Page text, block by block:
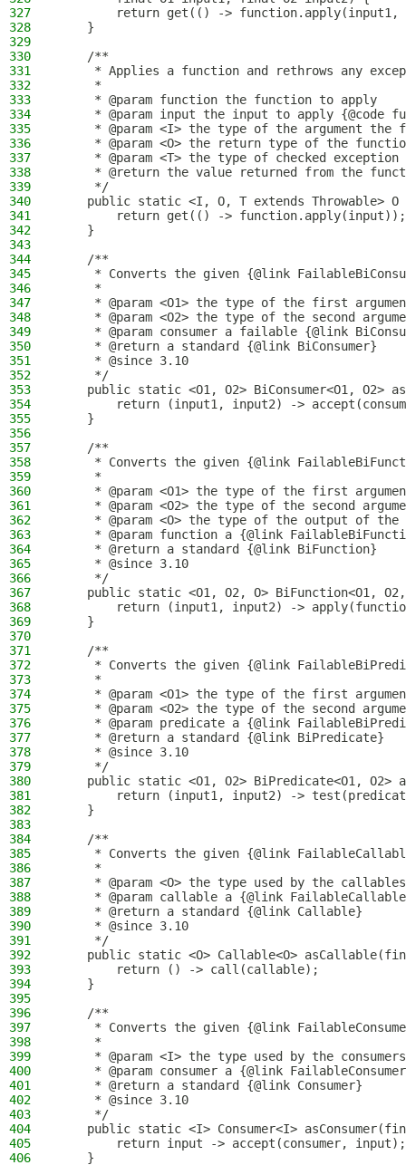
327
return get(() -> function.apply(input1,
328
    }
329
330
    /**
331
* Applies a function and rethrows any
332
     *
333
     * @param function the function to apply
334
* @param input the input to apply {@code
335
* @param <I> the type of the argument the
336
* @param <O> the return type of the
337
* @param <T> the type of checked exception
338
* @return the value returned from the
339
     */
340
public static <I, O, T extends Throwable>
341
        return get(() -> function.apply(input));
342
    }
343
344
    /**
345
* Converts the given {@link
346
     *
347
* @param <O1> the type of the first
348
* @param <O2> the type of the second
349
* @param consumer a failable {@link
350
     * @return a standard {@link BiConsumer}
351
     * @since 3.10
352
     */
353
public static <O1, O2> BiConsumer<O1, O2>
354
return (input1, input2) ->
355
    }
356
357
    /**
358
* Converts the given {@link
359
     *
360
* @param <O1> the type of the first
361
* @param <O2> the type of the second
362
* @param <O> the type of the output of the
363
* @param function a {@link
364
     * @return a standard {@link BiFunction}
365
     * @since 3.10
366
     */
367
public static <O1, O2, O> BiFunction<O1,
368
return (input1, input2) ->
369
    }
370
371
    /**
372
* Converts the given {@link
373
     *
374
* @param <O1> the type of the first
375
* @param <O2> the type of the second
376
* @param predicate a {@link
377
     * @return a standard {@link BiPredicate}
378
     * @since 3.10
379
     */
380
public static <O1, O2> BiPredicate<O1, O2>
381
return (input1, input2) ->
382
    }
383
384
    /**
385
* Converts the given {@link
386
     *
387
     * @param <O> the type used by the callables
388
* @param callable a {@link
389
     * @return a standard {@link Callable}
390
     * @since 3.10
391
     */
392
public static <O> Callable<O>
393
        return () -> call(callable);
394
    }
395
396
    /**
397
* Converts the given {@link
398
     *
399
     * @param <I> the type used by the consumers
400
* @param consumer a {@link
401
     * @return a standard {@link Consumer}
402
     * @since 3.10
403
     */
404
public static <I> Consumer<I>
405
        return input -> accept(consumer, input);
406
    }